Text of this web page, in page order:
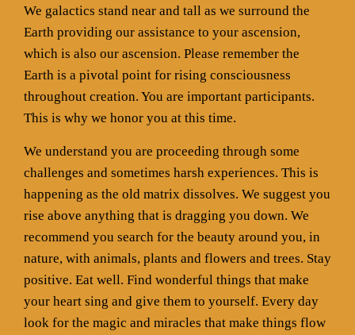
We galactics stand near and tall as we surround the
Earth providing our assistance to your ascension,
which is also our ascension. Please remember the
Earth is a pivotal point for rising consciousness
throughout creation. You are important participants.
This is why we honor you at this time.
We understand you are proceeding through some
challenges and sometimes harsh experiences. This is
happening as the old matrix dissolves. We suggest you
rise above anything that is dragging you down. We
recommend you search for the beauty around you, in
nature, with animals, plants and flowers and trees. Stay
positive. Eat well. Find wonderful things that make
your heart sing and give them to yourself. Every day
look for the magic and miracles that make things flow